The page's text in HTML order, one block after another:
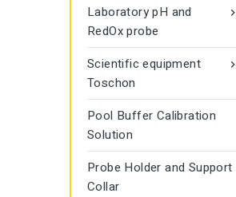

Laboratory pH and
RedOx probe

Scientific equipment
Toschon
Pool Buffer Calibration
Solution
Probe Holder and Support
Collar